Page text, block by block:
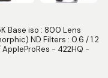
Base iso : 800 Lens
ND Filters : 0.6 / 1.2
- 422HQ -